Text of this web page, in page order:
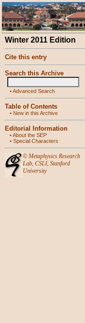
Winter 2011 Edition
Cite this entry
Search this Archive
•Advanced Search
Table of Contents
• New in this Archive
Editorial Information
•About the SEP
• Special Characters
© Metaphysics Research
Lab, CSLI, Stanford
University